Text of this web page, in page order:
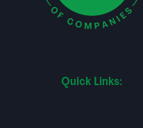
Quick Links: